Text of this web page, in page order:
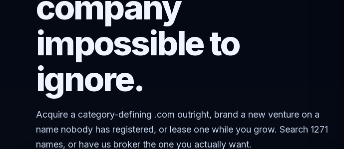
impossible to
ignore.
Acquire a category-defining .com outright, brand a new venture on a
name nobody has registered, or lease one while you grow. Search 1271
names, or have us broker the one you actually want.